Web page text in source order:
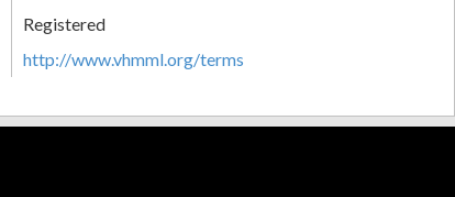
Registered
http://www.vhmml.org/terms